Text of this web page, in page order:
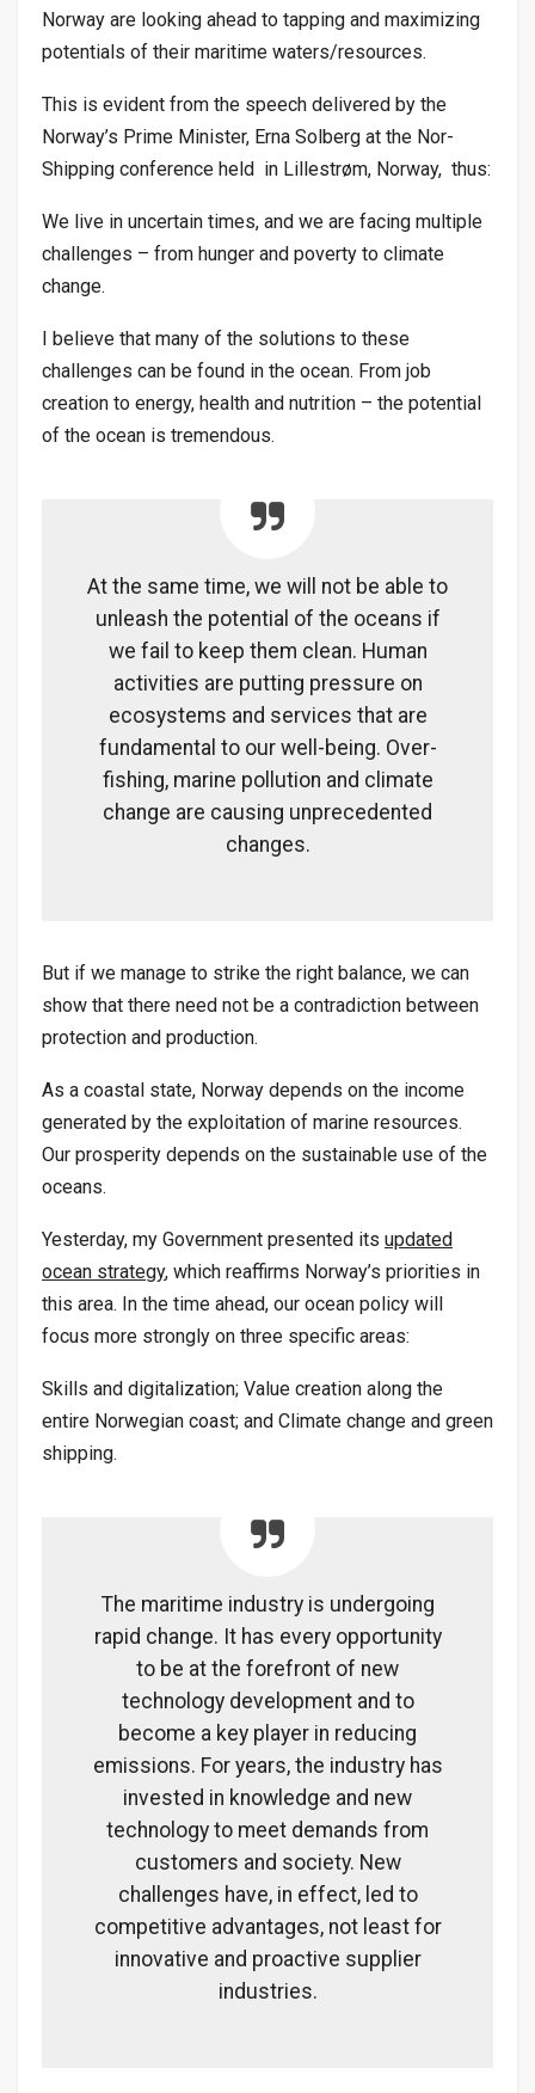
Norway are looking ahead to tapping and maximizing
potentials of their maritime waters/resources.
This is evident from the speech delivered by the
Norway’s Prime Minister, Erna Solberg at the Nor-
Shipping conference held in Lillestrøm, Norway, thus:
We live in uncertain times, and we are facing multiple
challenges – from hunger and poverty to climate
change.
I believe that many of the solutions to these
challenges can be found in the ocean. From job
creation to energy, health and nutrition – the potential
of the ocean is tremendous.
At the same time, we will not be able to
unleash the potential of the oceans if
we fail to keep them clean. Human
activities are putting pressure on
ecosystems and services that are
fundamental to our well-being. Over-
fishing, marine pollution and climate
change are causing unprecedented
changes.
But if we manage to strike the right balance, we can
show that there need not be a contradiction between
protection and production.
As a coastal state, Norway depends on the income
generated by the exploitation of marine resources.
Our prosperity depends on the sustainable use of the
oceans.
Yesterday, my Government presented its updated
ocean strategy, which reaffirms Norway’s priorities in
this area. In the time ahead, our ocean policy will
focus more strongly on three specific areas:
Skills and digitalization; Value creation along the
entire Norwegian coast; and Climate change and green
shipping.
The maritime industry is undergoing
rapid change. It has every opportunity
to be at the forefront of new
technology development and to
become a key player in reducing
emissions. For years, the industry has
invested in knowledge and new
technology to meet demands from
customers and society. New
challenges have, in effect, led to
competitive advantages, not least for
innovative and proactive supplier
industries.